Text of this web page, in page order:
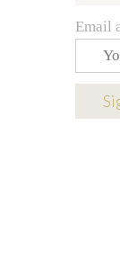
Email